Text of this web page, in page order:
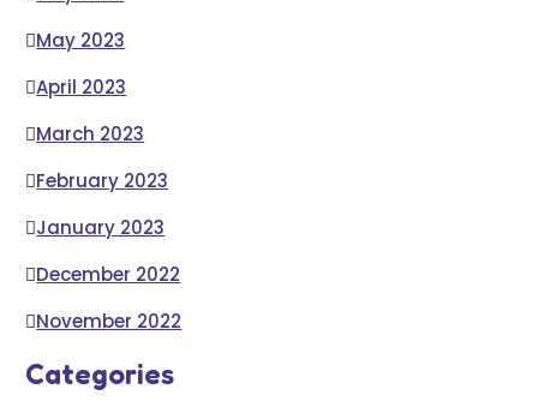
May 2023
April 2023
March 2023
February 2023
January 2023
December 2022
November 2022
Categories